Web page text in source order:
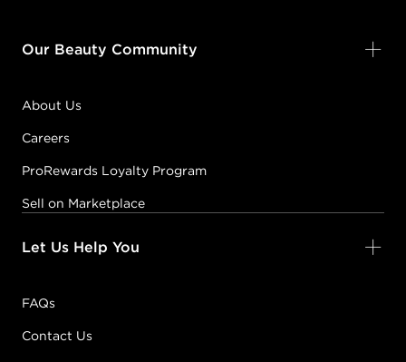
Our Beauty Community
About Us
Careers
ProRewards Loyalty Program
Sell on Marketplace
Let Us Help You
FAQs
Contact Us